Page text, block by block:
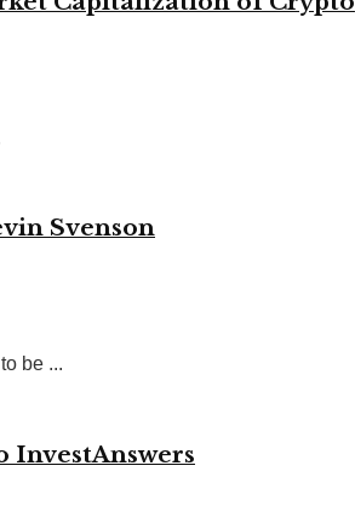
Svenson
be ...
InvestAnswers